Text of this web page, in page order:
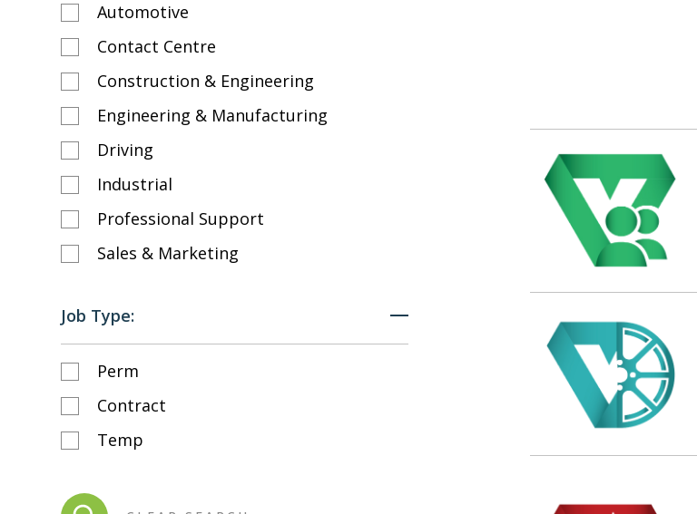
Automotive
Contact Centre
Construction & Engineering
Engineering & Manufacturing
Driving
Industrial
Professional Support
Sales & Marketing
Job Type:
Perm
Contract
Temp